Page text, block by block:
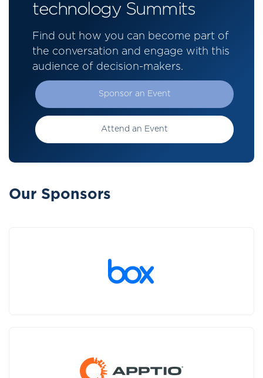
technology Summits
Find out how you can become part of
the conversation and engage with this
audience of decision-makers.
Sponsor an Event
Attend an Event
Our Sponsors